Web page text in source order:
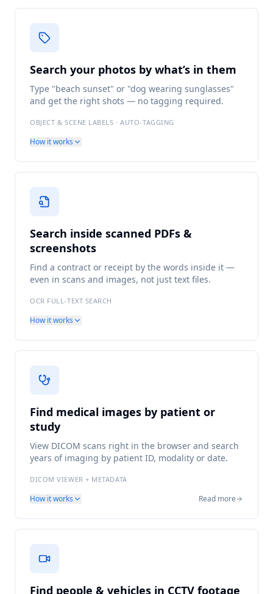
Search your photos by what’s in them
Type "beach sunset" or "dog wearing sunglasses"
and get the right shots — no tagging required.
OBJECT & SCENE LABELS · AUTO-TAGGING
How it works
Search inside scanned PDFs &
screenshots
Find a contract or receipt by the words inside it —
even in scans and images, not just text files.
OCR FULL-TEXT SEARCH
How it works
Find medical images by patient or
study
View DICOM scans right in the browser and search
years of imaging by patient ID, modality or date.
DICOM VIEWER + METADATA
How it works Read more
Find people & vehicles in CCTV footage